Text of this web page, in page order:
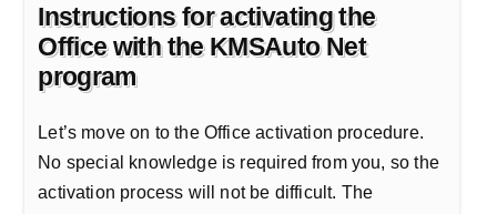
Instructions for activating the
Office with the KMSAuto Net
program
Let’s move on to the Office activation procedure.
No special knowledge is required from you, so the
activation process will not be difficult. The